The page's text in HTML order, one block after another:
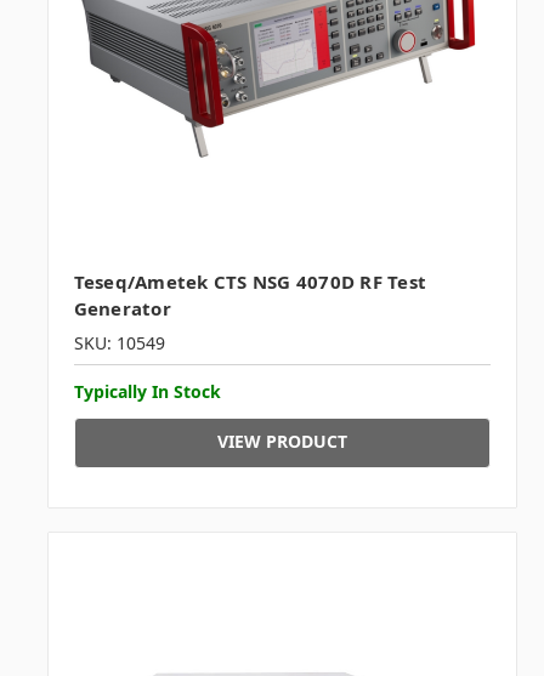
Teseq/Ametek CTS NSG 4070D RF Test
Generator
SKU: 10549
Typically In Stock
VIEW PRODUCT